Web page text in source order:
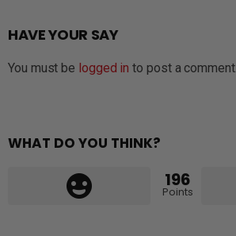
HAVE YOUR SAY
You must be logged in to post a comment.
WHAT DO YOU THINK?
196
Points